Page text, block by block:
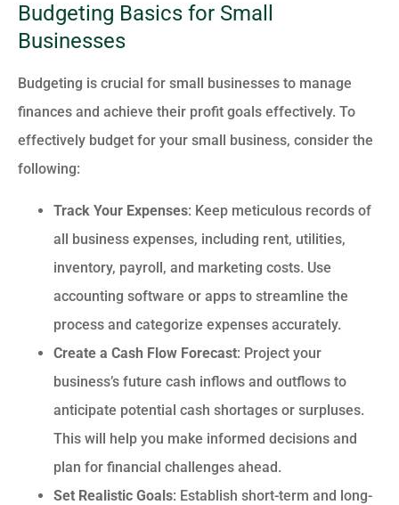
Budgeting Basics for Small
Businesses
Budgeting is crucial for small businesses to manage
finances and achieve their profit goals effectively. To
effectively budget for your small business, consider the
following:
Track Your Expenses: Keep meticulous records of
all business expenses, including rent, utilities,
inventory, payroll, and marketing costs. Use
accounting software or apps to streamline the
process and categorize expenses accurately.
Create a Cash Flow Forecast: Project your
business’s future cash inflows and outflows to
anticipate potential cash shortages or surpluses.
This will help you make informed decisions and
plan for financial challenges ahead.
Set Realistic Goals: Establish short-term and long-